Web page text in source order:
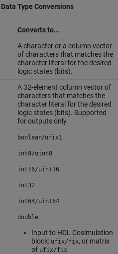
Data Type Conversions
Converts to...
A character or a column vector
of characters that matches the
character literal for the desired
logic states (bits).
A 32-element column vector of
characters that matches the
character literal for the desired
logic states (bits). Supported
for outputs only.
boolean/ufix1
int8/uint8
int16/uint16
int32
int64/uint64
double
Input to HDL Cosimulation
block: ufix/fix, or matrix
of ufix/fix